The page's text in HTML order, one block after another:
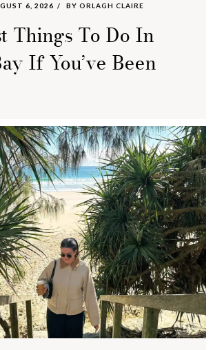
6, 2026 BY ORLAGH CLAIRE
Things To Do In
If You’ve Been